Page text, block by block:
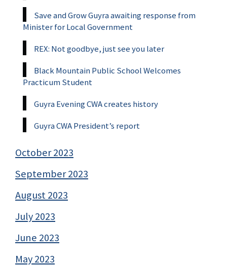
Save and Grow Guyra awaiting response from
Minister for Local Government
REX: Not goodbye, just see you later
Black Mountain Public School Welcomes
Practicum Student
Guyra Evening CWA creates history
Guyra CWA President’s report
October 2023
September 2023
August 2023
July 2023
June 2023
May 2023